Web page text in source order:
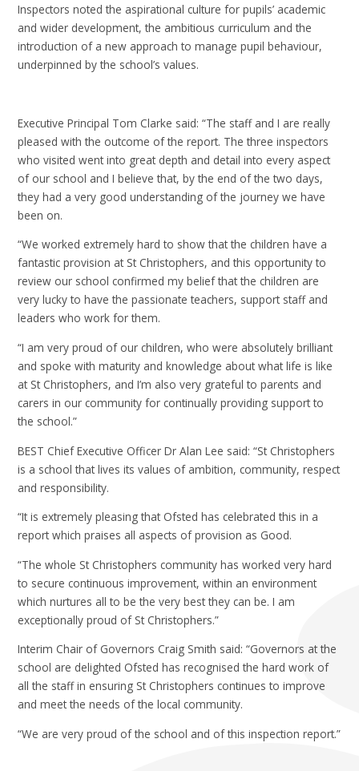
Inspectors noted the aspirational culture for pupils’ academic
and wider development, the ambitious curriculum and the
introduction of a new approach to manage pupil behaviour,
underpinned by the school’s values.
Executive Principal Tom Clarke said: “The staff and I are really
pleased with the outcome of the report. The three inspectors
who visited went into great depth and detail into every aspect
of our school and I believe that, by the end of the two days,
they had a very good understanding of the journey we have
been on.
“We worked extremely hard to show that the children have a
fantastic provision at St Christophers, and this opportunity to
review our school confirmed my belief that the children are
very lucky to have the passionate teachers, support staff and
leaders who work for them.
“I am very proud of our children, who were absolutely brilliant
and spoke with maturity and knowledge about what life is like
at St Christophers, and I’m also very grateful to parents and
carers in our community for continually providing support to
the school.”
BEST Chief Executive Officer Dr Alan Lee said: “St Christophers
is a school that lives its values of ambition, community, respect
and responsibility.
“It is extremely pleasing that Ofsted has celebrated this in a
report which praises all aspects of provision as Good.
“The whole St Christophers community has worked very hard
to secure continuous improvement, within an environment
which nurtures all to be the very best they can be. I am
exceptionally proud of St Christophers.”
Interim Chair of Governors Craig Smith said: “Governors at the
school are delighted Ofsted has recognised the hard work of
all the staff in ensuring St Christophers continues to improve
and meet the needs of the local community.
“We are very proud of the school and of this inspection report.”